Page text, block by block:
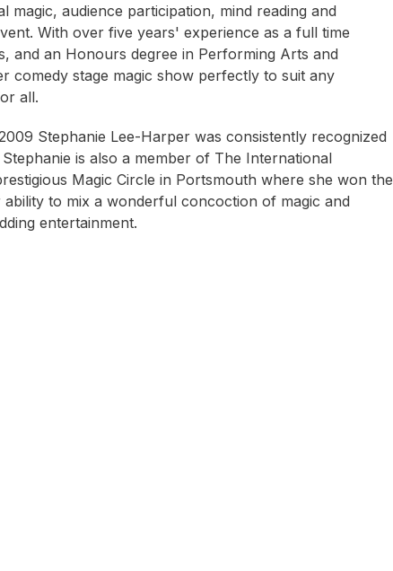
audience participation, mind reading and
With over five years' experience as a full time
and an Honours degree in Performing Arts and
comedy stage magic show perfectly to suit any
all.
Stephanie Lee-Harper was consistently recognized
is also a member of The International
Magic Circle in Portsmouth where she won the
to mix a wonderful concoction of magic and
entertainment.